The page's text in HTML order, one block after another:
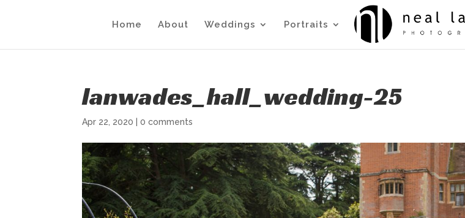
Home About Weddings Portraits
lanwades_hall_wedding-25
Apr 22, 2020 |0 comments